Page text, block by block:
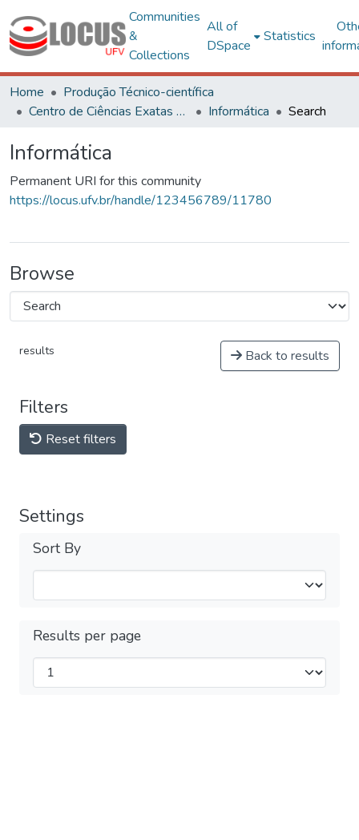
Communities
&
Collections
All of
DSpace
Statistics
Home
Produção Técnico-científica
Centro de Ciências Exatas e Tecnológicas
Informática Search
Informática
Permanent URI for this community
https://locus.ufv.br/handle/123456789/11780
Browse
results Back to results
Filters
Reset filters
Settings
Sort By
Results per page